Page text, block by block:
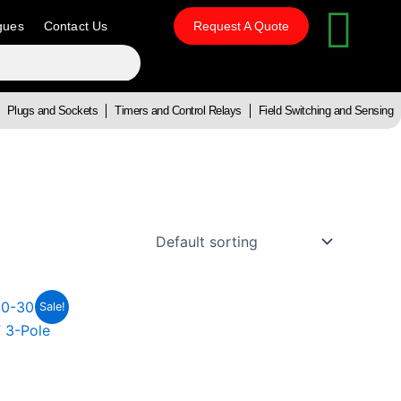
Contact Us Request A Quote
Plugs and Sockets Timers and Control Relays Field Switching and Sensing
Sale!